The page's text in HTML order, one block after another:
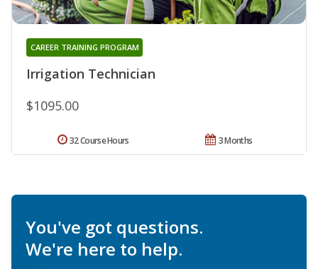
Irrigation Technician
CAREER TRAINING PROGRAM
$1095.00
3 Months
32 Course Hours
You've got questions.
We're here to help.